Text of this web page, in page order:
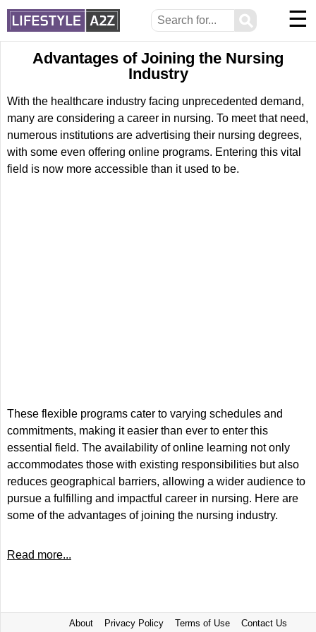
⚲ ☰
Advantages of Joining the Nursing
Industry
With the healthcare industry facing unprecedented demand,
many are considering a career in nursing. To meet that need,
numerous institutions are advertising their nursing degrees,
with some even offering online programs. Entering this vital
field is now more accessible than it used to be.
These flexible programs cater to varying schedules and
commitments, making it easier than ever to enter this
essential field. The availability of online learning not only
accommodates those with existing responsibilities but also
reduces geographical barriers, allowing a wider audience to
pursue a fulfilling and impactful career in nursing. Here are
some of the advantages of joining the nursing industry.
Read more...
About Privacy Policy Terms of Use Contact Us